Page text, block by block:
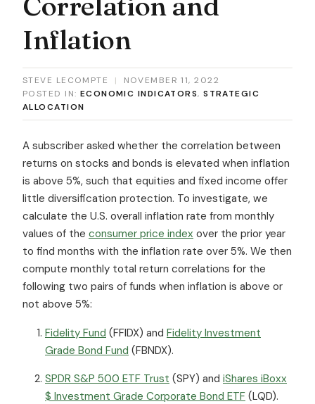
Inflation
STEVE LECOMPTE |
NOVEMBER 11, 2022
POSTED IN: ECONOMIC INDICATORS,STRATEGIC
ALLOCATION
A subscriber asked whether the correlation between
returns on stocks and bonds is elevated when inflation
is above 5%, such that equities and fixed income offer
little diversification protection. To investigate, we
calculate the U.S. overall inflation rate from monthly
values of the consumer price index over the prior year
to find months with the inflation rate over 5%. We then
compute monthly total return correlations for the
following two pairs of funds when inflation is above or
not above 5%:
Fidelity Fund (FFIDX) and Fidelity Investment
Grade Bond Fund (FBNDX).
SPDR S&P 500 ETF Trust (SPY) and iShares iBoxx
$ Investment Grade Corporate Bond ETF (LQD).